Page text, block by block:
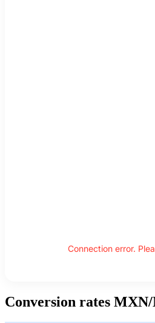
Connection error.
Conversion rates